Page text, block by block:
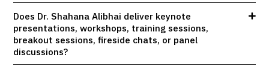
Does Dr. Shahana Alibhai deliver keynote
presentations, workshops, training sessions,
breakout sessions, fireside chats, or panel
discussions?